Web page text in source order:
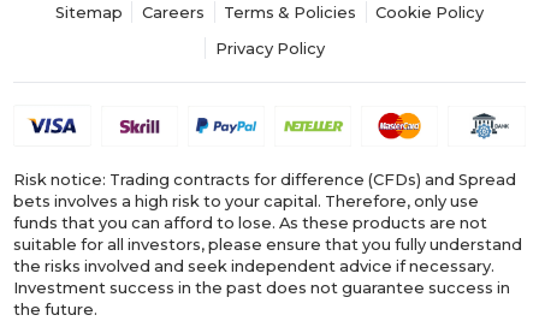
Sitemap Careers Terms & Policies
Cookie Policy
Privacy Policy
Risk notice: Trading contracts for difference (CFDs) and Spread
bets involves a high risk to your capital. Therefore, only use
funds that you can afford to lose. As these products are not
suitable for all investors, please ensure that you fully understand
the risks involved and seek independent advice if necessary.
Investment success in the past does not guarantee success in
the future.